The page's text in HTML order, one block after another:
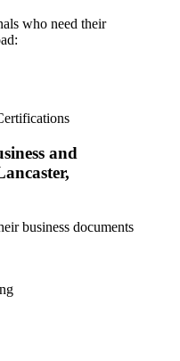
who need their
and
business documents